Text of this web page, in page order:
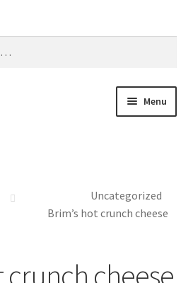
Menu
Uncategorized
Brim’s hot crunch cheese
crunch cheese